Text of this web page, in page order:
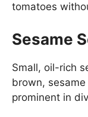
tomatoes
Sesame
Small, oil-rich
brown,
prominent in